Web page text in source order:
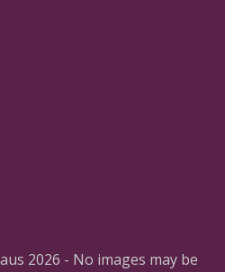
2026 - No images may be